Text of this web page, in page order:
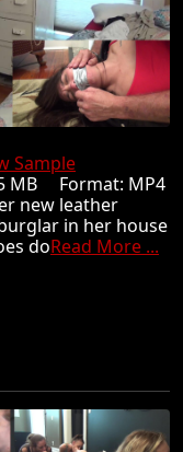
Sample
MB Format: MP4
new leather
in her house
doRead More ...